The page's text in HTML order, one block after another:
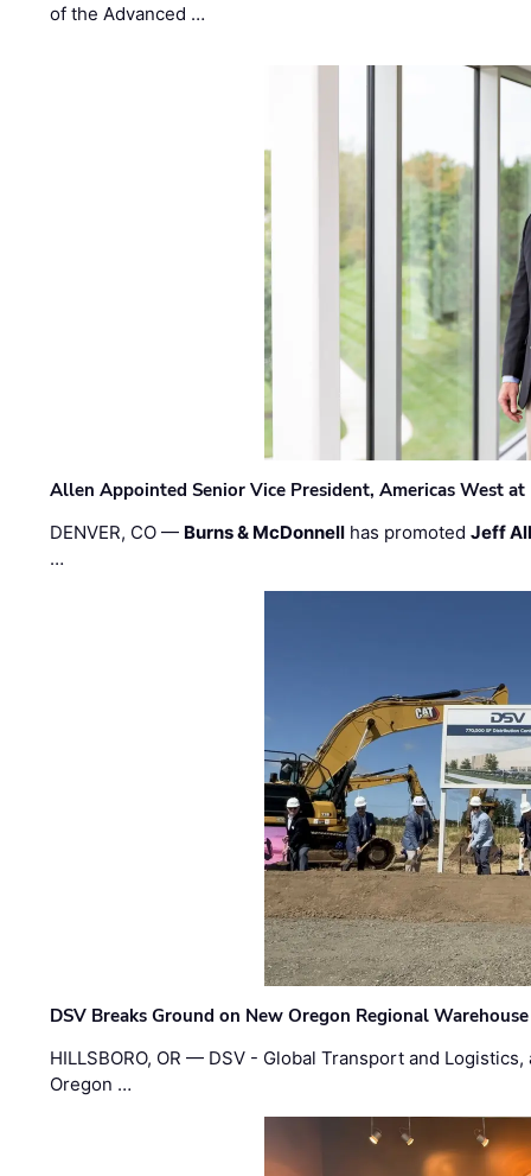
of the Advanced …
Allen Appointed Senior Vice President, Americas West
DENVER, CO — Burns & McDonnell has promotedJeff
…
DSV Breaks Ground on New Oregon Regional
HILLSBORO, OR — DSV - Global Transport and
Oregon …